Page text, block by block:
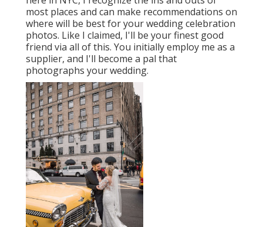
most places and can make recommendations on
where will be best for your wedding celebration
photos. Like I claimed, I'll be your finest good
friend via all of this. You initially employ me as a
supplier, and I'll become a pal that
photographs your wedding.